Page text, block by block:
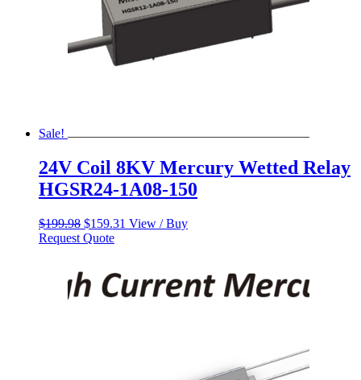
Sale!
24V Coil 8KV Mercury Wetted Relay
HGSR24-1A08-150
$199.98 Original
price
$159.31 Current
View / Buy
Request Quote